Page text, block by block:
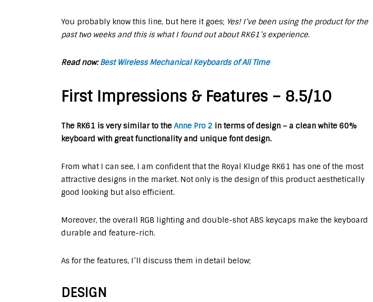
You probably know this line, but here it goes; Yes! I’ve been using the product for the
past two weeks and this is what I found out about RK61’s experience.
Read now:Best Wireless Mechanical Keyboards of All Time
First Impressions & Features – 8.5/10
The RK61 is very similar to the Anne Pro 2 in terms of design – a clean white 60%
keyboard with great functionality and unique font design.
From what I can see, I am confident that the Royal Kludge RK61 has one of the most
attractive designs in the market. Not only is the design of this product aesthetically
good looking but also efficient.
Moreover, the overall RGB lighting and double-shot ABS keycaps make the keyboard
durable and feature-rich.
As for the features, I’ll discuss them in detail below;
DESIGN